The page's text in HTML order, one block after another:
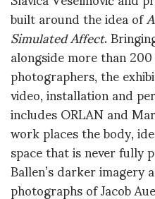
built around the idea of
Simulated Affect.
alongside more than
photographers, the
video, installation and
includes ORLAN and
work places the body,
space that is never fully
Ballen’s darker
photographs of Jacob